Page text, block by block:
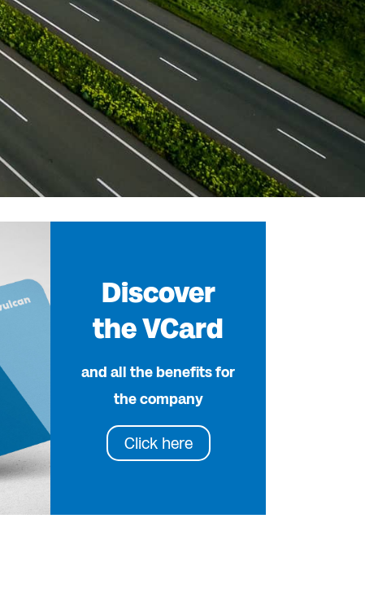
Discover
the VCard
and all the benefits for
the company
Click here